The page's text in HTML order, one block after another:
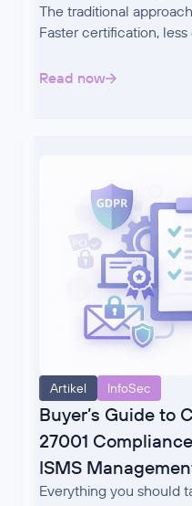
The traditional
Faster certification, less
Read now
Artikel InfoSec
Buyer’s Guide to
27001
ISMS
Everything you should